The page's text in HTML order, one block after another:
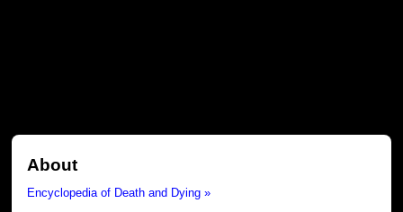
About
Encyclopedia of Death and Dying »